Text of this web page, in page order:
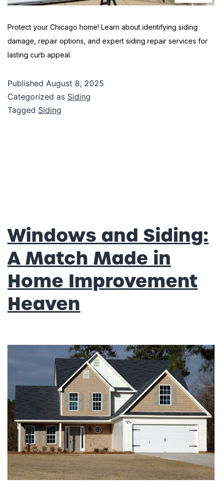
Protect your Chicago home! Learn about identifying siding
damage, repair options, and expert siding repair services for
lasting curb appeal.
Published August 8, 2025
Categorized as Siding
Tagged Siding
Windows and Siding:
A Match Made in
Home Improvement
Heaven